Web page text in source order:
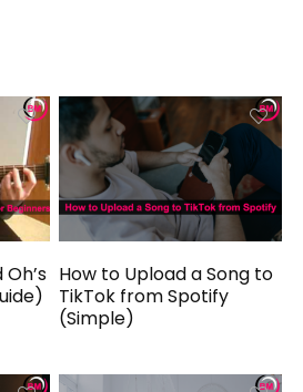
How to Upload a Song to
TikTok from Spotify
(Simple)